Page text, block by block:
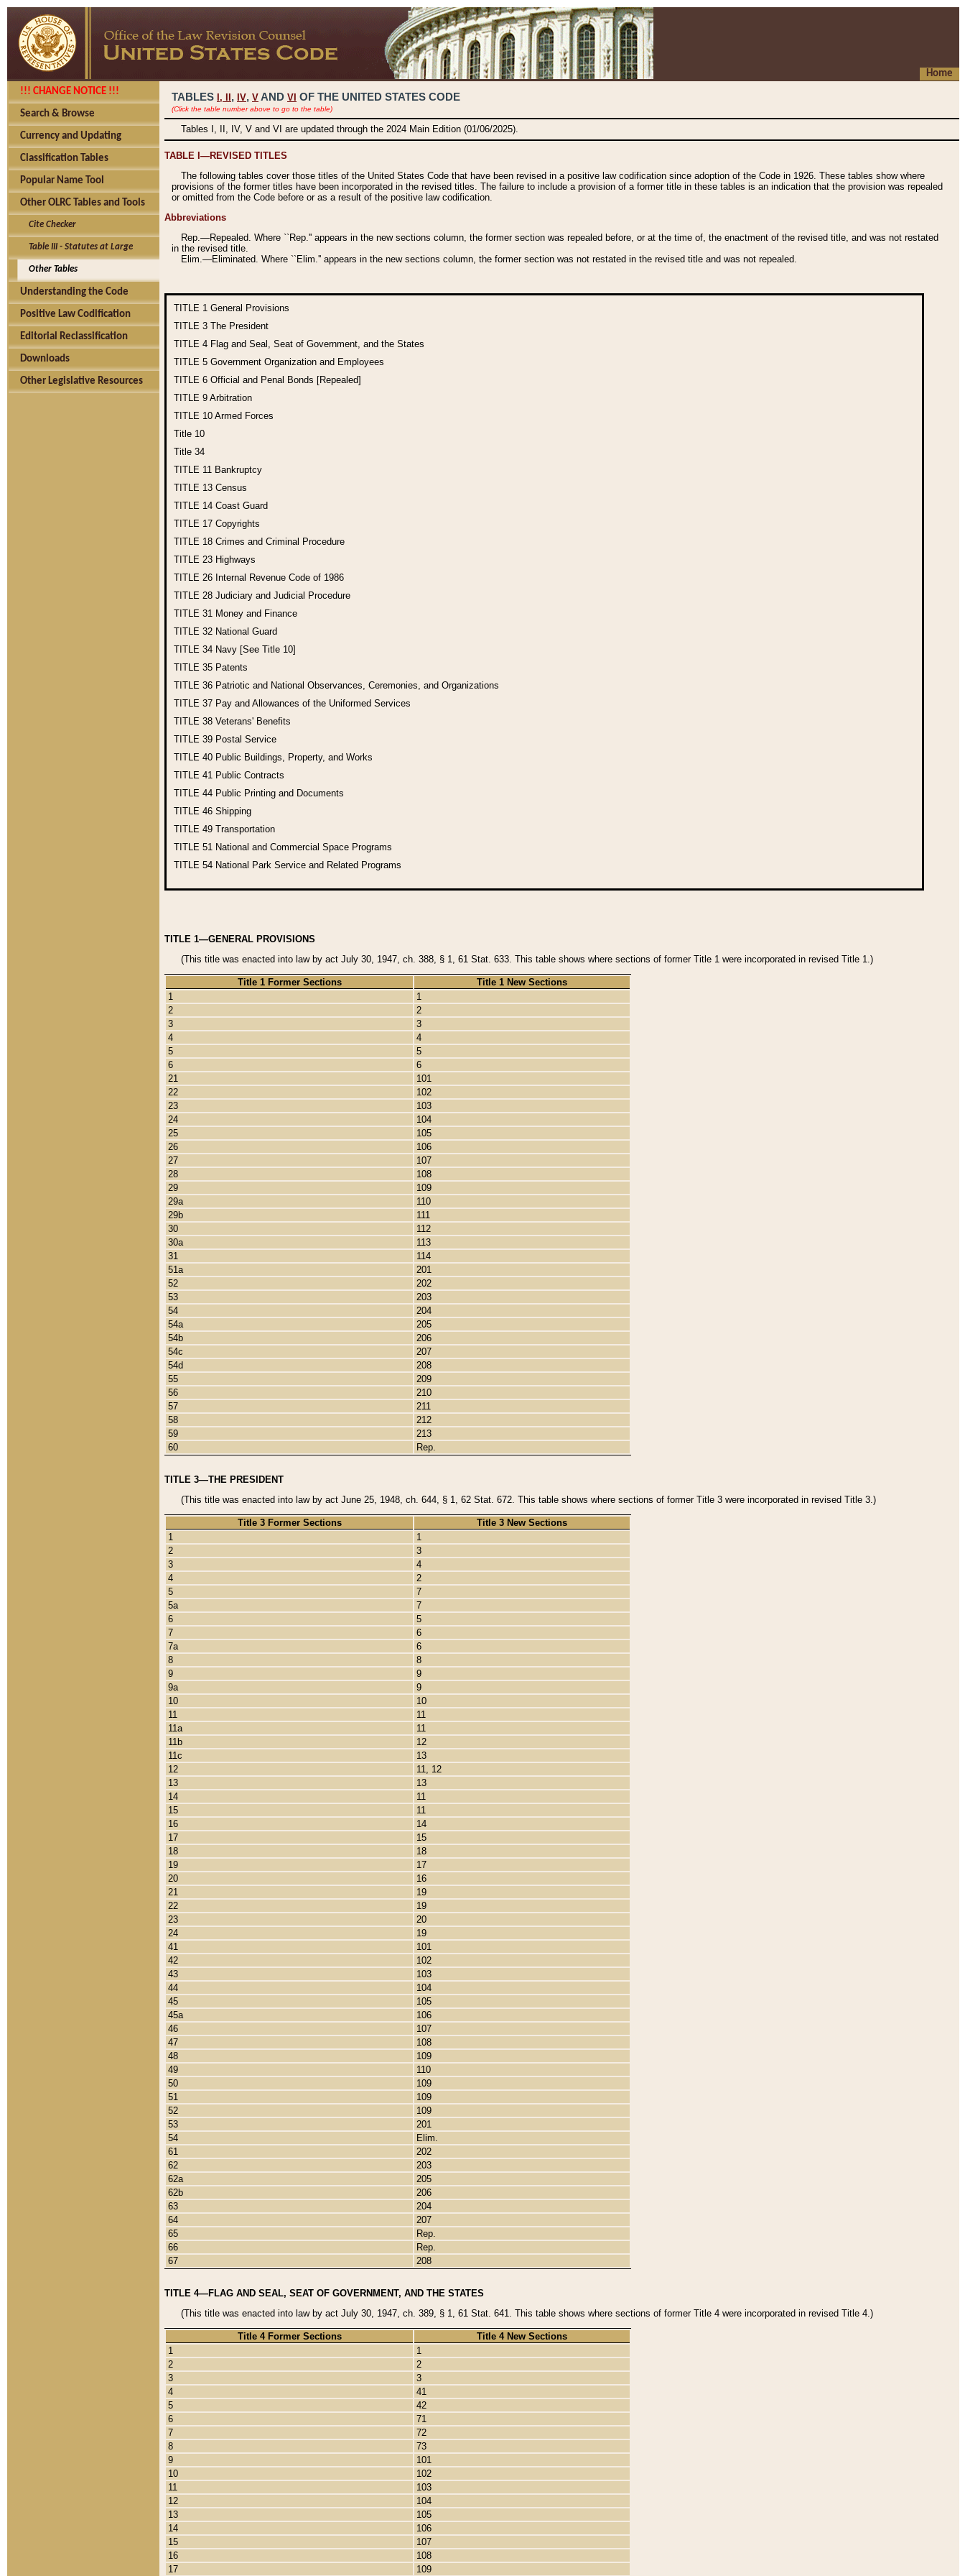
Home
!!! CHANGE NOTICE !!!
Search & Browse
Currency and Updating
Classification Tables
Popular Name Tool
Other OLRC Tables and Tools
Cite Checker
Table III - Statutes at Large
Other Tables
Understanding the Code
Positive Law Codification
Editorial Reclassification
Downloads
Other Legislative Resources
TABLES I, , IV, V AND VI OF THE UNITED STATES CODE
(Click the table number above to go to the table)
Tables I, II, IV, V and VI are updated through the 2024 Main Edition (01/06/2025).
TABLE I—REVISED TITLES
The following tables cover those titles of the United States Code that have been revised in a positive law codification since adoption of the Code in 1926. These tables show where
provisions of the former titles have been incorporated in the revised titles. The failure to include a provision of a former title in these tables is an indication that the provision was repealed
or omitted from the Code before or as a result of the positive law codification.
Abbreviations
Rep.—Repealed. Where ``Rep.'' appears in the new sections column, the former section was repealed before, or at the time of, the enactment of the revised title, and was not restated
in the revised title.
Elim.—Eliminated. Where ``Elim.'' appears in the new sections column, the former section was not restated in the revised title and was not repealed.
TITLE 1 General Provisions
TITLE 3 The President
TITLE 4 Flag and Seal, Seat of Government, and the States
TITLE 5 Government Organization and Employees
TITLE 6 Official and Penal Bonds [Repealed]
TITLE 9 Arbitration
TITLE 10 Armed Forces
Title 10
Title 34
TITLE 11 Bankruptcy
TITLE 13 Census
TITLE 14 Coast Guard
TITLE 17 Copyrights
TITLE 18 Crimes and Criminal Procedure
TITLE 23 Highways
TITLE 26 Internal Revenue Code of 1986
TITLE 28 Judiciary and Judicial Procedure
TITLE 31 Money and Finance
TITLE 32 National Guard
TITLE 34 Navy [See Title 10]
TITLE 35 Patents
TITLE 36 Patriotic and National Observances, Ceremonies, and Organizations
TITLE 37 Pay and Allowances of the Uniformed Services
TITLE 38 Veterans' Benefits
TITLE 39 Postal Service
TITLE 40 Public Buildings, Property, and Works
TITLE 41 Public Contracts
TITLE 44 Public Printing and Documents
TITLE 46 Shipping
TITLE 49 Transportation
TITLE 51 National and Commercial Space Programs
TITLE 54 National Park Service and Related Programs
TITLE 1—GENERAL PROVISIONS
(This title was enacted into law by act July 30, 1947, ch. 388, § 1, 61 Stat. 633. This table shows where sections of former Title 1 were incorporated in revised Title 1.)
Title 1 Former Sections
Title 1 New Sections
1
1
2
2
3
3
4
4
5
5
6
6
21
101
22
102
23
103
24
104
25
105
26
106
27
107
28
108
29
109
29a
110
29b
111
30
112
30a
113
31
114
51a
201
52
202
53
203
54
204
54a
205
54b
206
54c
207
54d
208
55
209
56
210
57
211
58
212
59
213
60
Rep.
TITLE 3—THE PRESIDENT
(This title was enacted into law by act June 25, 1948, ch. 644, § 1, 62 Stat. 672. This table shows where sections of former Title 3 were incorporated in revised Title 3.)
Title 3 Former Sections
Title 3 New Sections
1
1
2
3
3
4
4
2
5
7
5a
7
6
5
7
6
7a
6
8
8
9
9
9a
9
10
10
11
11
11a
11
11b
12
11c
13
12
11, 12
13
13
14
11
15
11
16
14
17
15
18
18
19
17
20
16
21
19
22
19
23
20
24
19
41
101
42
102
43
103
44
104
45
105
45a
106
46
107
47
108
48
109
49
110
50
109
51
109
52
109
53
201
54
Elim.
61
202
62
203
62a
205
62b
206
63
204
64
207
65
Rep.
66
Rep.
67
208
TITLE 4—FLAG AND SEAL, SEAT OF GOVERNMENT, AND THE STATES
(This title was enacted into law by act July 30, 1947, ch. 389, § 1, 61 Stat. 641. This table shows where sections of former Title 4 were incorporated in revised Title 4.)
Title 4 Former Sections
Title 4 New Sections
1
1
2
2
3
3
4
41
5
42
6
71
7
72
8
73
9
101
10
102
11
103
12
104
13
105
14
106
15
107
16
108
17
109